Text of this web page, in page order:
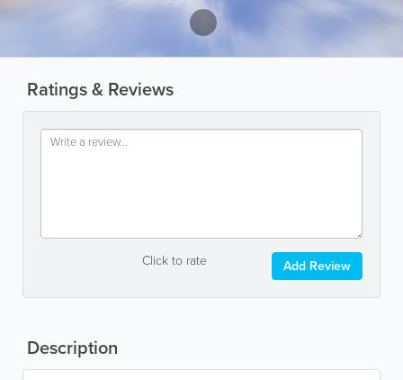
Ratings & Reviews
Click to rate Add Review
Description